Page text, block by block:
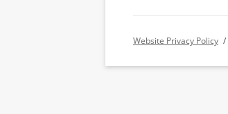
Website Privacy Policy